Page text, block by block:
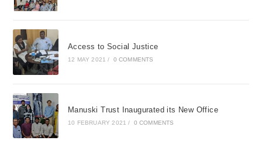
Access to Social Justice
12 MAY 2021 / 0 COMMENTS
Manuski Trust Inaugurated its New Office
10 FEBRUARY 2021 / 0 COMMENTS